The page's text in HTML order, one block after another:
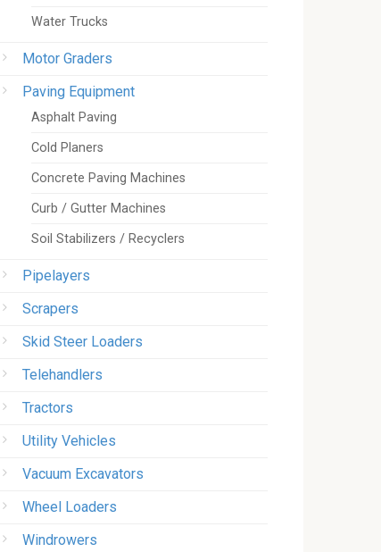
Water Trucks
Motor Graders
Paving Equipment
Asphalt Paving
Cold Planers
Concrete Paving Machines
Curb / Gutter Machines
Soil Stabilizers / Recyclers
Pipelayers
Scrapers
Skid Steer Loaders
Telehandlers
Tractors
Utility Vehicles
Vacuum Excavators
Wheel Loaders
Windrowers